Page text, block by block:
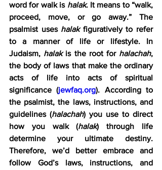
word for walk is halak. It means to “walk,
proceed, move, or go away.” The
psalmist uses halak figuratively to refer
to a manner of life or lifestyle. In
Judaism, halak is the root for halachah,
the body of laws that make the ordinary
acts of life into acts of spiritual
significance (jewfaq.org). According to
the psalmist, the laws, instructions, and
guidelines (halachah) you use to direct
how you walk (halak) through life
determine your ultimate destiny.
Therefore, we’d better embrace and
follow God’s laws, instructions, and